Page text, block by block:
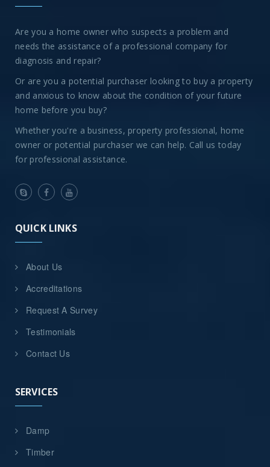
Are you a home owner who suspects a problem and
needs the assistance of a professional company for
diagnosis and repair?
Or are you a potential purchaser looking to buy a property
and anxious to know about the condition of your future
home before you buy?
Whether you're a business, property professional, home
owner or potential purchaser we can help. Call us today
for professional assistance.
QUICK LINKS
About Us
Accreditations
Request A Survey
Testimonials
Contact Us
SERVICES
Damp
Timber